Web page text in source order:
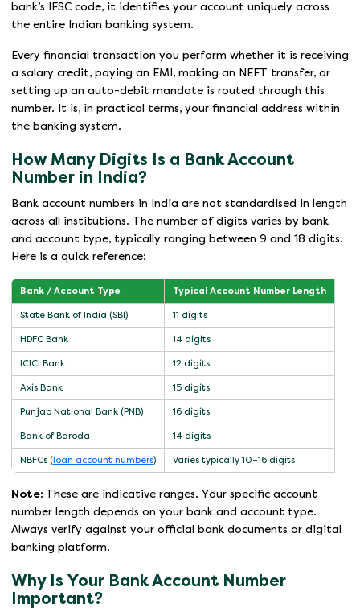
bank’s IFSC code, it identifies your account uniquely across
the entire Indian banking system.
Every financial transaction you perform whether it is receiving
a salary credit, paying an EMI, making an NEFT transfer, or
setting up an auto-debit mandate is routed through this
number. It is, in practical terms, your financial address within
the banking system.
How Many Digits Is a Bank Account
Number in India?
Bank account numbers in India are not standardised in length
across all institutions. The number of digits varies by bank
and account type, typically ranging between 9 and 18 digits.
Here is a quick reference:
Bank / Account Type Typical Account Number Length
State Bank of India (SBI) 11 digits
HDFC Bank 14 digits
ICICI Bank 12 digits
Axis Bank 15 digits
Punjab National Bank (PNB) 16 digits
Bank of Baroda 14 digits
NBFCs ( loan account numbers) Varies typically 10–16 digits
Note: These are indicative ranges. Your specific account
number length depends on your bank and account type.
Always verify against your official bank documents or digital
banking platform.
Why Is Your Bank Account Number
Important?